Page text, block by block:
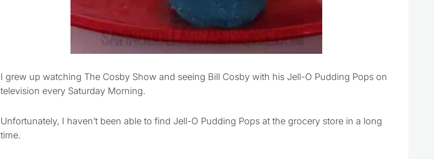
I grew up watching The Cosby Show and seeing Bill Cosby with his Jell-O Pudding Pops on
television every Saturday Morning.
Unfortunately, I haven’t been able to find Jell-O Pudding Pops at the grocery store in a long
time.